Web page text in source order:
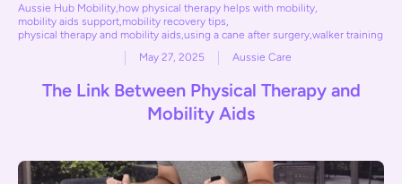
Aussie Hub Mobility,how physical therapy helps with mobility,
mobility aids support,mobility recovery tips,
physical therapy and mobility aids,using a cane after surgery,walker training
May 27, 2025
Aussie Care
The Link Between Physical Therapy and
Mobility Aids